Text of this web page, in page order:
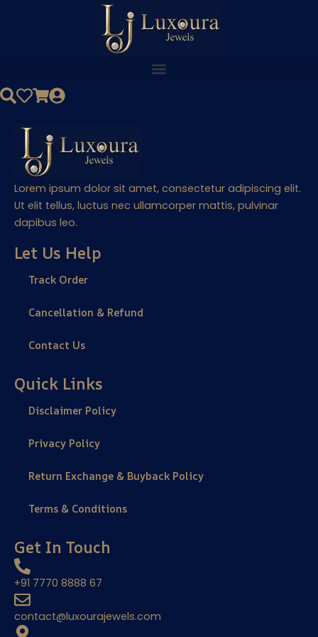
Lorem ipsum dolor sit amet, consectetur adipiscing elit.
Ut elit tellus, luctus nec ullamcorper mattis, pulvinar
dapibus leo.
Let Us Help
Track Order
Cancellation & Refund
Contact Us
Quick Links
Disclaimer Policy
Privacy Policy
Return Exchange & Buyback Policy
Terms & Conditions
Get In Touch
+91 7770 8888 67
contact@luxourajewels.com